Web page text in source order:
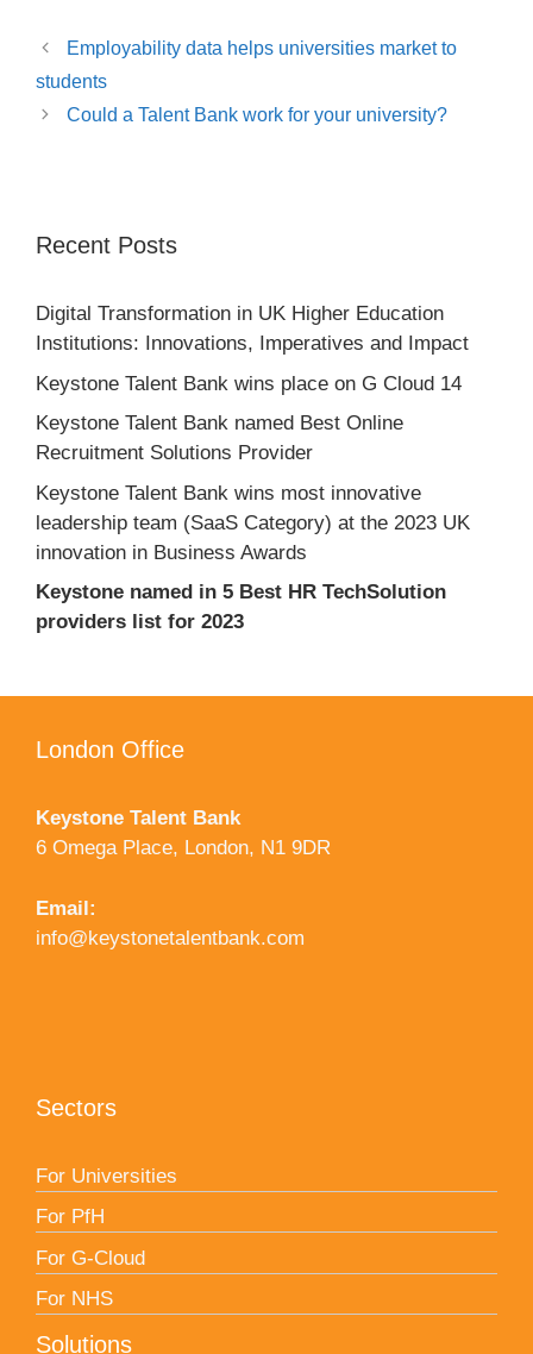
Employability data helps universities market to
students
Could a Talent Bank work for your university?
Recent Posts
Digital Transformation in UK Higher Education
Institutions: Innovations, Imperatives and Impact
Keystone Talent Bank wins place on G Cloud 14
Keystone Talent Bank named Best Online
Recruitment Solutions Provider
Keystone Talent Bank wins most innovative
leadership team (SaaS Category) at the 2023 UK
innovation in Business Awards
Keystone named in 5 Best HR TechSolution
providers list for 2023
London Office
Keystone Talent Bank
6 Omega Place, London, N1 9DR
Email:
info@keystonetalentbank.com
Sectors
For Universities
For PfH
For G-Cloud
For NHS
Solutions